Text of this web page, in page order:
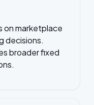
on marketplace
decisions.
broader fixed